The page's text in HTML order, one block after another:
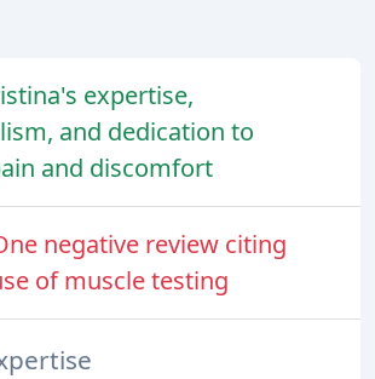
expertise,
and dedication to
and discomfort
negative review citing
of muscle testing